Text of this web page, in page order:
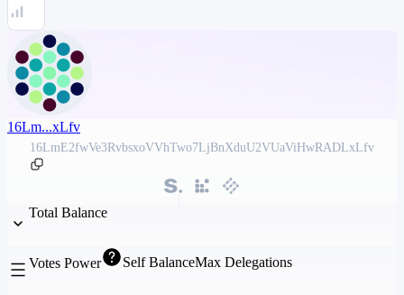
16Lm...xLfv
16LmE2fwVe3RvbsxoVVhTwo7LjBnXduU2VUaViHwRADLxLfv
Total Balance
Votes Power Self BalanceMax Delegations